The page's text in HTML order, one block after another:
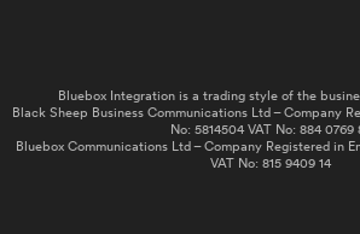
Bluebox Integration is a trading style of the
Black Sheep Business Communications Ltd – Company
No: 5814504 VAT No: 884 0769
Bluebox Communications Ltd – Company Registered in
VAT No: 815 9409 14